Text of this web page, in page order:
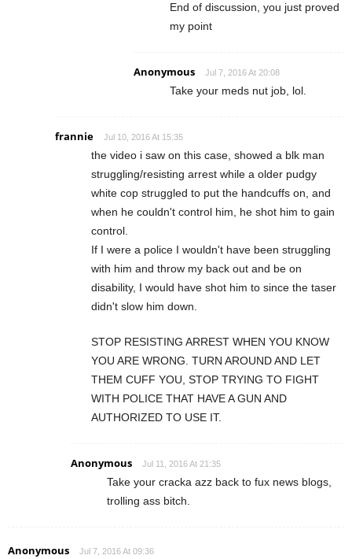
End of discussion, you just proved
my point
Anonymous Jul 7, 2016 At 20:08
Take your meds nut job, lol.
frannie Jul 10, 2016 At 15:35
the video i saw on this case, showed a blk man
struggling/resisting arrest while a older pudgy
white cop struggled to put the handcuffs on, and
when he couldn't control him, he shot him to gain
control.
If I were a police I wouldn't have been struggling
with him and throw my back out and be on
disability, I would have shot him to since the taser
didn't slow him down.
STOP RESISTING ARREST WHEN YOU KNOW
YOU ARE WRONG. TURN AROUND AND LET
THEM CUFF YOU, STOP TRYING TO FIGHT
WITH POLICE THAT HAVE A GUN AND
AUTHORIZED TO USE IT.
Anonymous Jul 11, 2016 At 21:35
Take your cracka azz back to fux news blogs,
trolling ass bitch.
Anonymous Jul 7, 2016 At 09:36